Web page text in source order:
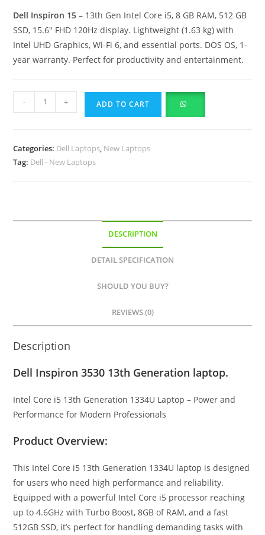
Dell Inspiron 15 – 13th Gen Intel Core i5, 8 GB RAM, 512 GB
SSD, 15.6″ FHD 120Hz display. Lightweight (1.63 kg) with
Intel UHD Graphics, Wi-Fi 6, and essential ports. DOS OS, 1-
year warranty. Perfect for productivity and entertainment.
- + ADD TO CART
Categories: Dell Laptops New Laptops
Tag: Dell - New Laptops
DESCRIPTION
DETAIL SPECIFICATION
SHOULD YOU BUY?
REVIEWS (0)
Description
Dell Inspiron 3530 13th Generation laptop.
Intel Core i5 13th Generation 1334U Laptop – Power and
Performance for Modern Professionals
Product Overview:
This Intel Core i5 13th Generation 1334U laptop is designed
for users who need high performance and reliability.
Equipped with a powerful Intel Core i5 processor reaching
up to 4.6GHz with Turbo Boost, 8GB of RAM, and a fast
512GB SSD, it’s perfect for handling demanding tasks with